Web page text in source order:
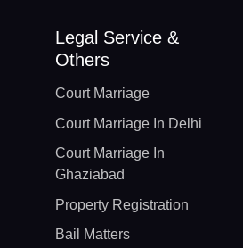
Legal Service &
Others
Court Marriage
Court Marriage In Delhi
Court Marriage In
Ghaziabad
Property Registration
Bail Matters